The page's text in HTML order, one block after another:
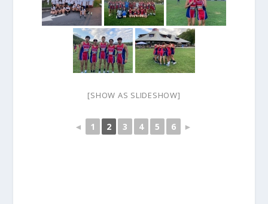
[SHOW AS SLIDESHOW]
◄ 1 2 3 4 5 6 ►